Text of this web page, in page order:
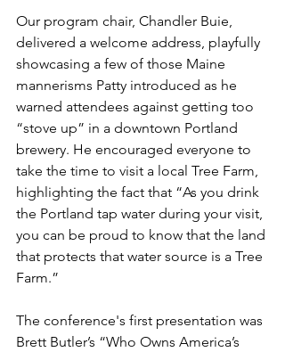
Our program chair, Chandler Buie,
delivered a welcome address, playfully
showcasing a few of those Maine
mannerisms Patty introduced as he
warned attendees against getting too
“stove up” in a downtown Portland
brewery. He encouraged everyone to
take the time to visit a local Tree Farm,
highlighting the fact that “As you drink
the Portland tap water during your visit,
you can be proud to know that the land
that protects that water source is a Tree
Farm.”
The conference's first presentation was
Brett Butler’s “Who Owns America’s